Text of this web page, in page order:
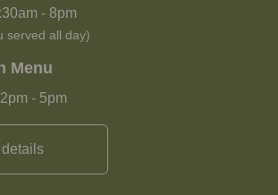
- 8pm
served all day)
Menu
- 5pm